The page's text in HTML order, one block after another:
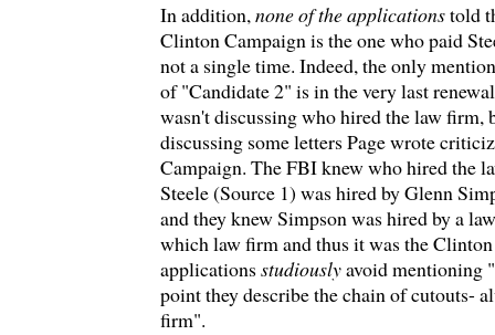
In addition,none of the applicationstold
Clinton Campaign is the one who paid
not a single time. Indeed, the only
of "Candidate 2" is in the very last
wasn't discussing who hired the law firm,
discussing some letters Page wrote
Campaign. The FBI knew who hired the
Steele (Source 1) was hired by Glenn
and they knew Simpson was hired by a
which law firm and thus it was the
applications studiouslyavoid mentioning
point they describe the chain of cutouts-
firm".